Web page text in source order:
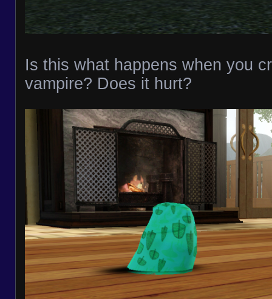
Is this what happens when you
vampire? Does it hurt?